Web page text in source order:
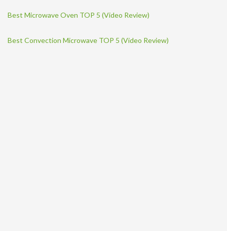
Best Microwave Oven TOP 5 (Video Review)
Best Convection Microwave TOP 5 (Video Review)